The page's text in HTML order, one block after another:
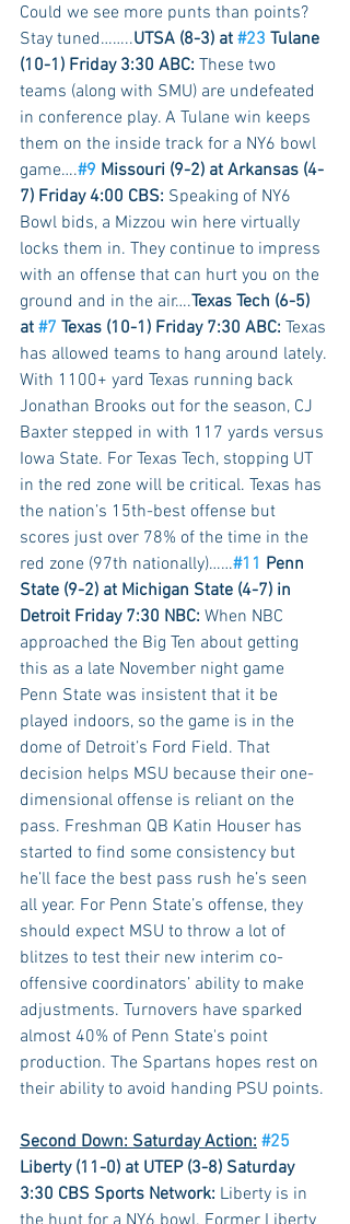
Could we see more punts than points?
Stay tuned……..UTSA (8-3) at #23 Tulane
(10-1) Friday 3:30 ABC: These two
teams (along with SMU) are undefeated
in conference play. A Tulane win keeps
them on the inside track for a NY6 bowl
game….#9 Missouri (9-2) at Arkansas (4-
7) Friday 4:00 CBS: Speaking of NY6
Bowl bids, a Mizzou win here virtually
locks them in. They continue to impress
with an offense that can hurt you on the
ground and in the air….Texas Tech (6-5)
at #7 Texas (10-1) Friday 7:30 ABC: Texas
has allowed teams to hang around lately.
With 1100+ yard Texas running back
Jonathan Brooks out for the season, CJ
Baxter stepped in with 117 yards versus
Iowa State. For Texas Tech, stopping UT
in the red zone will be critical. Texas has
the nation’s 15th-best offense but
scores just over 78% of the time in the
red zone (97th nationally)……#11 Penn
State (9-2) at Michigan State (4-7) in
Detroit Friday 7:30 NBC: When NBC
approached the Big Ten about getting
this as a late November night game
Penn State was insistent that it be
played indoors, so the game is in the
dome of Detroit’s Ford Field. That
decision helps MSU because their one-
dimensional offense is reliant on the
pass. Freshman QB Katin Houser has
started to find some consistency but
he’ll face the best pass rush he’s seen
all year. For Penn State’s offense, they
should expect MSU to throw a lot of
blitzes to test their new interim co-
offensive coordinators’ ability to make
adjustments. Turnovers have sparked
almost 40% of Penn State's point
production. The Spartans hopes rest on
their ability to avoid handing PSU points.
Second Down: Saturday Action: #25
Liberty (11-0) at UTEP (3-8) Saturday
3:30 CBS Sports Network: Liberty is in